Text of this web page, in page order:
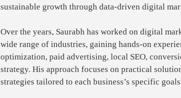
sustainable growth through data-driven digital
Over the years, Saurabh has worked on digital
wide range of industries, gaining hands-on
optimization, paid advertising, local SEO,
strategy. His approach focuses on practical
strategies tailored to each business’s specific